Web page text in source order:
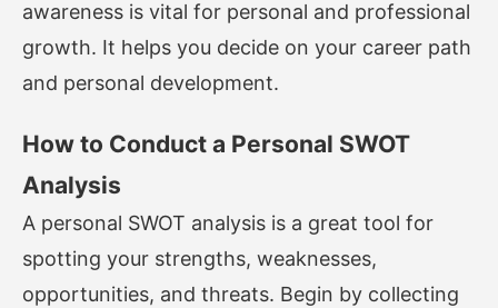
awareness is vital for personal and professional
growth. It helps you decide on your career path
and personal development.
How to Conduct a Personal SWOT
Analysis
A personal SWOT analysis is a great tool for
spotting your strengths, weaknesses,
opportunities, and threats. Begin by collecting